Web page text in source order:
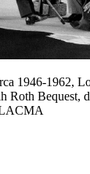
1946-1962,
Roth Bequest,